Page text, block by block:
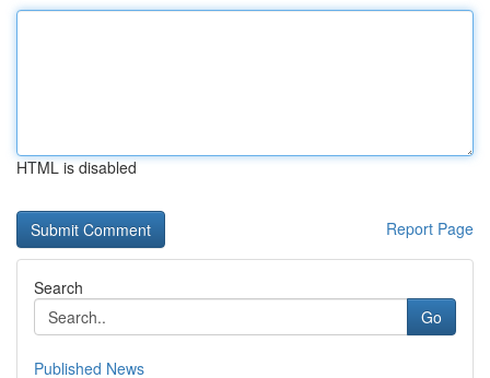
HTML is disabled
Report Page
Search
Go
Published News